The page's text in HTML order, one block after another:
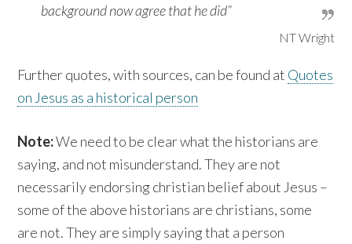
background now agree that he did”
NT Wright
Further quotes, with sources, can be found at Quotes
on Jesus as a historical person
Note:We need to be clear what the historians are
saying, and not misunderstand. They are not
necessarily endorsing christian belief about Jesus –
some of the above historians are christians, some
are not. They are simply saying that a person